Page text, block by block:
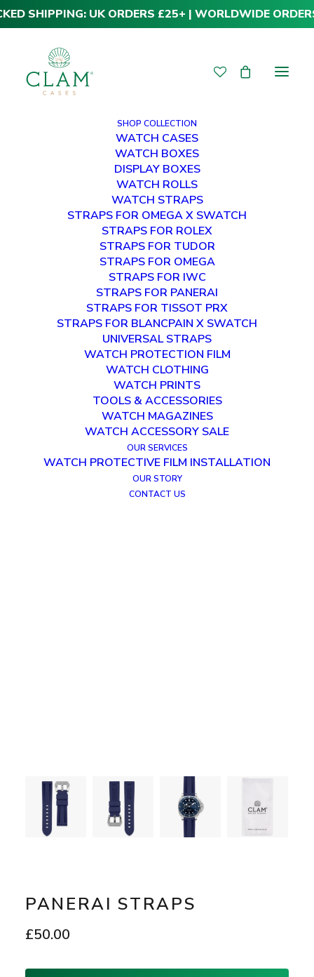
SHIPPING: UK ORDERS £25+ | WORLDWIDE
SHOP COLLECTION
WATCH CASES
WATCH BOXES
DISPLAY BOXES
WATCH ROLLS
WATCH STRAPS
STRAPS FOR OMEGA X SWATCH
STRAPS FOR ROLEX
STRAPS FOR TUDOR
STRAPS FOR OMEGA
STRAPS FOR IWC
STRAPS FOR PANERAI
STRAPS FOR TISSOT PRX
STRAPS FOR BLANCPAIN X SWATCH
UNIVERSAL STRAPS
WATCH PROTECTION FILM
WATCH CLOTHING
WATCH PRINTS
TOOLS & ACCESSORIES
WATCH MAGAZINES
WATCH ACCESSORY SALE
OUR SERVICES
WATCH PROTECTIVE FILM INSTALLATION
OUR STORY
CONTACT US
Panerai Straps
PANERAI STRAPS
£50.00